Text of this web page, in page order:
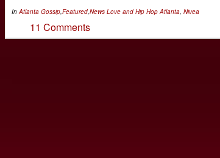
In Atlanta Gossip Featured News Love and Hip Hop Atlanta Nivea
11 Comments